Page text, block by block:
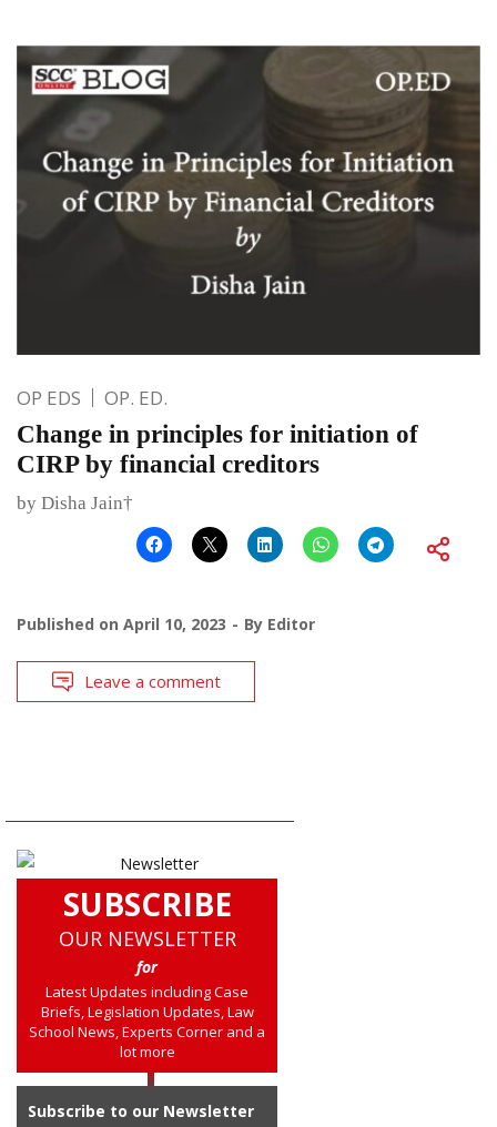
OP EDS OP. ED.
Change in principles for initiation of
CIRP by financial creditors
by Disha Jain†
Published on April 10, 2023 By Editor
Leave a comment
SUBSCRIBE
OUR NEWSLETTER
for
Latest Updates including Case
Briefs, Legislation Updates, Law
School News, Experts Corner and a
lot more
Subscribe to our Newsletter